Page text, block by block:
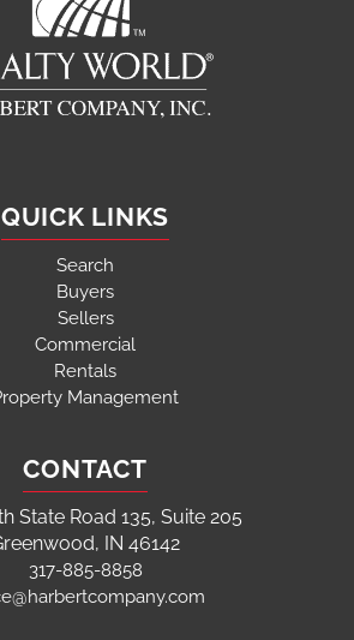
QUICK LINKS
Search
Buyers
Sellers
Commercial
Rentals
Management
CONTACT
State Road 135, Suite 205
IN 46142
317-885-8858